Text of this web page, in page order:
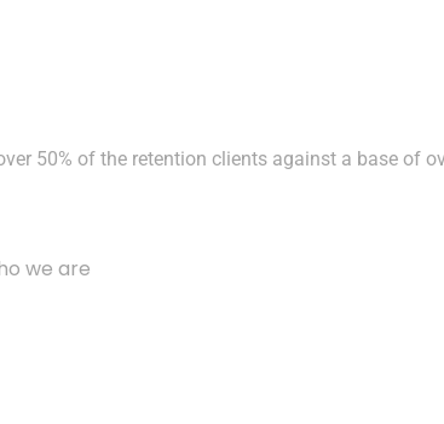
50% of the retention clients against a base of